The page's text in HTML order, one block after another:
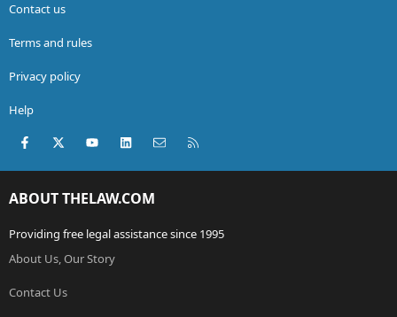
Contact us
Terms and rules
Privacy policy
Help
Facebook
X (Twitter)youtubeLinkedInContact us
ABOUT THELAW.COM
Providing free legal assistance since 1995
About Us, Our Story
Contact Us